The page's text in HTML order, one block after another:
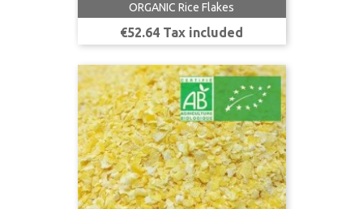
ORGANIC Rice Flakes
Price
€52.64 Tax included